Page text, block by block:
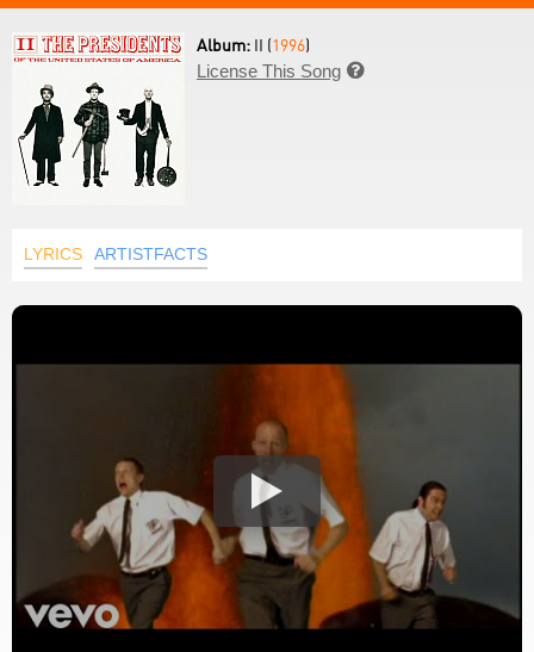
Album: II (1996)
License This Song 
LYRICS ARTISTFACTS